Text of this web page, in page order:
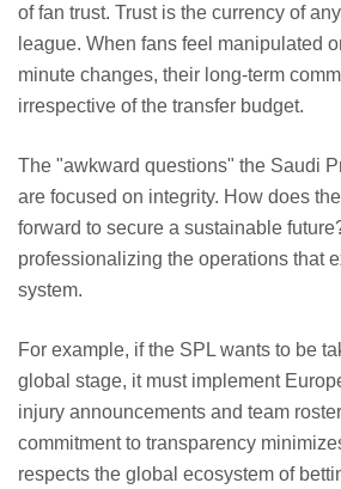
of fan trust. Trust is the currency of
league. When fans feel manipulated
minute changes, their long-term
irrespective of the transfer budget.
The "awkward questions" the Saudi
are focused on integrity. How does
forward to secure a sustainable
professionalizing the operations that
system.
For example, if the SPL wants to be
global stage, it must implement
injury announcements and team
commitment to transparency
respects the global ecosystem of